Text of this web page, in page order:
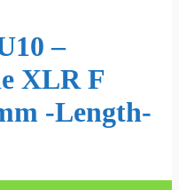
–
XLR F
-Length-